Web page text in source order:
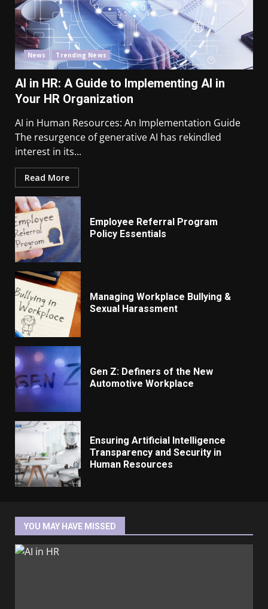
News Trending News
AI in HR: A Guide to Implementing AI in
Your HR Organization
AI in Human Resources: An Implementation Guide
The resurgence of generative AI has rekindled
interest in its...
Read More
Employee Referral Program
Policy Essentials
Managing Workplace Bullying &
Sexual Harassment
Gen Z: Definers of the New
Automotive Workplace
Ensuring Artificial Intelligence
Transparency and Security in
Human Resources
YOU MAY HAVE MISSED